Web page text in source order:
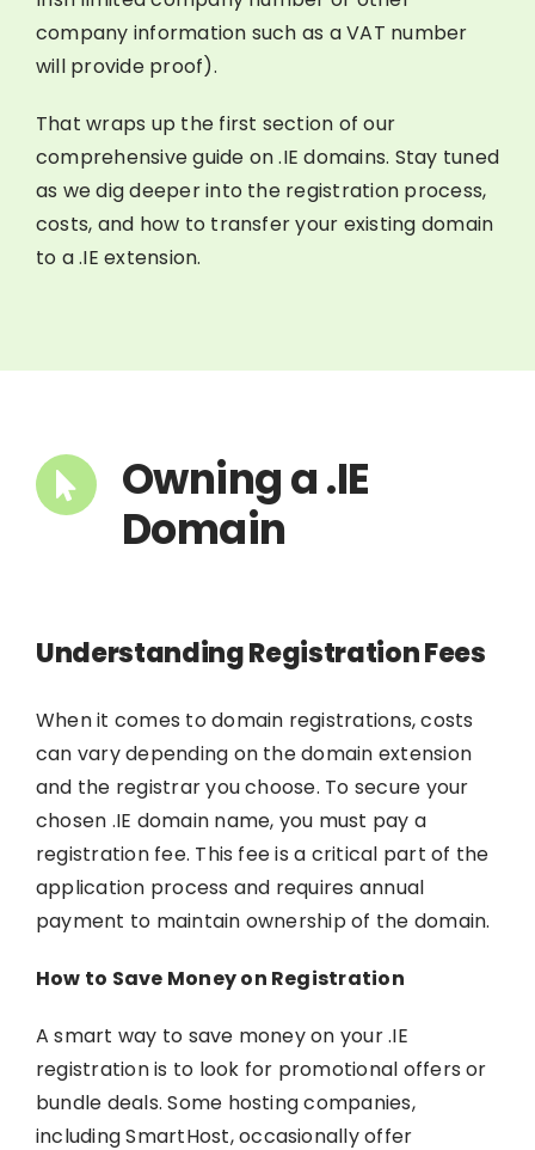
company information such as a VAT number
will provide proof).
That wraps up the first section of our
comprehensive guide on .IE domains. Stay tuned
as we dig deeper into the registration process,
costs, and how to transfer your existing domain
to a .IE extension.
Owning a .IE
Domain
Understanding Registration Fees
When it comes to domain registrations, costs
can vary depending on the domain extension
and the registrar you choose. To secure your
chosen .IE domain name, you must pay a
registration fee. This fee is a critical part of the
application process and requires annual
payment to maintain ownership of the domain.
How to Save Money on Registration
A smart way to save money on your .IE
registration is to look for promotional offers or
bundle deals. Some hosting companies,
includingSmartHost, occasionally offer